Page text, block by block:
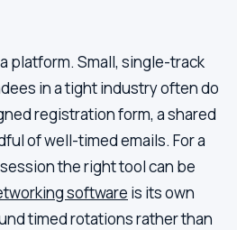
platform. Small, single-track
in a tight industry often do
registration form, a shared
of well-timed emails. For a
the right tool can be
software is its own
timed rotations rather than